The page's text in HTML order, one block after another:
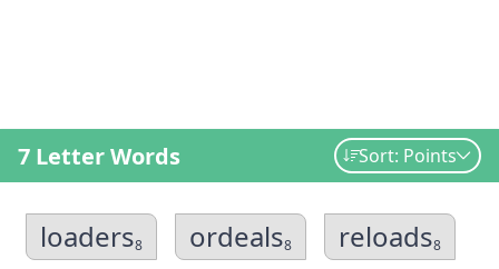
7 Letter Words Sort: Points
loaders8 ordeals8 reloads8